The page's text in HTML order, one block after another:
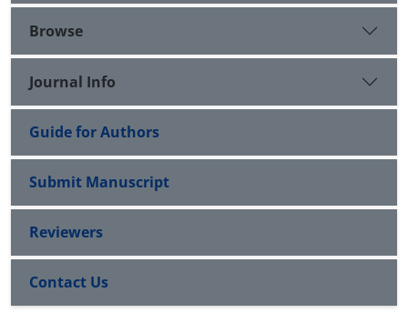
Browse
Journal Info
Guide for Authors
Submit Manuscript
Reviewers
Contact Us